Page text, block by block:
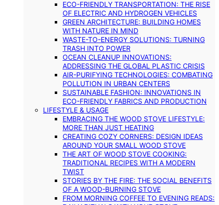
ECO-FRIENDLY TRANSPORTATION: THE RISE
OF ELECTRIC AND HYDROGEN VEHICLES
GREEN ARCHITECTURE: BUILDING HOMES
WITH NATURE IN MIND
WASTE-TO-ENERGY SOLUTIONS: TURNING
TRASH INTO POWER
OCEAN CLEANUP INNOVATIONS:
ADDRESSING THE GLOBAL PLASTIC CRISIS
AIR-PURIFYING TECHNOLOGIES: COMBATING
POLLUTION IN URBAN CENTERS
SUSTAINABLE FASHION: INNOVATIONS IN
ECO-FRIENDLY FABRICS AND PRODUCTION
LIFESTYLE & USAGE
EMBRACING THE WOOD STOVE LIFESTYLE:
MORE THAN JUST HEATING
CREATING COZY CORNERS: DESIGN IDEAS
AROUND YOUR SMALL WOOD STOVE
THE ART OF WOOD STOVE COOKING:
TRADITIONAL RECIPES WITH A MODERN
TWIST
STORIES BY THE FIRE: THE SOCIAL BENEFITS
OF A WOOD-BURNING STOVE
FROM MORNING COFFEE TO EVENING READS: